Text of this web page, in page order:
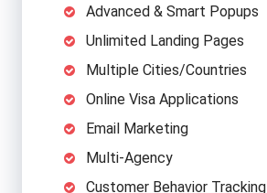
Advanced & Smart Popups
Unlimited Landing Pages
Multiple Cities/Countries
Online Visa Applications
Email Marketing
Multi-Agency
Customer Behavior Tracking